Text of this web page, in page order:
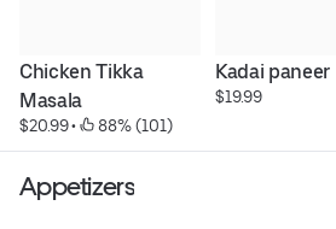
Chicken Tikka
Masala
$20.99 • 88% (101)
Kadai paneer
$19.99
Appetizers